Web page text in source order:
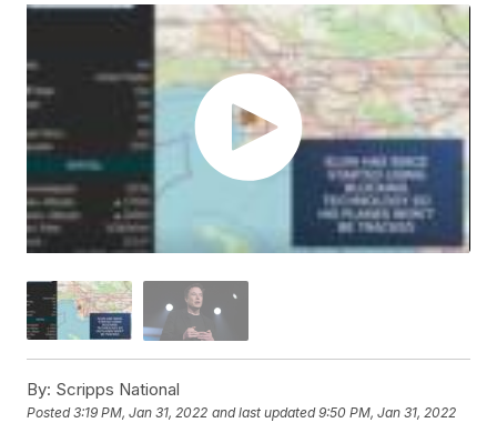
By: Scripps National
Posted3:19 PM, Jan 31, 2022 and last updated 9:50 PM, Jan 31, 2022